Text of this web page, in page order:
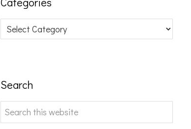
Categories
Search
Search
this